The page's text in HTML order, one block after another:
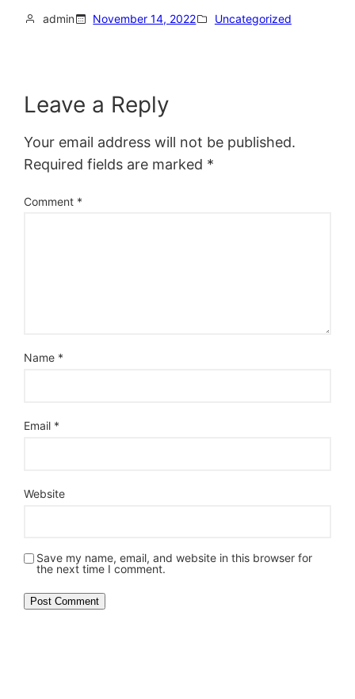
admin November 14, 2022 Uncategorized
Leave a Reply
Your email address will not be published.
Required fields are marked *
Comment *
Name *
Email *
Website
Save my name, email, and website in this browser for
the next time I comment.